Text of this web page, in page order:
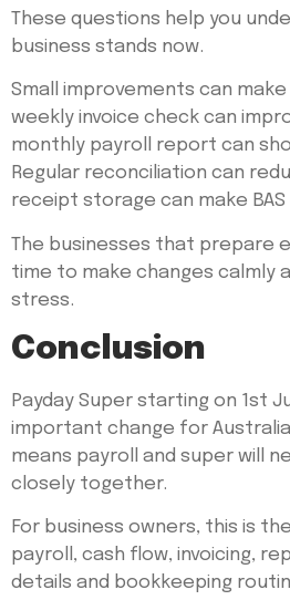
These questions help you
business stands now.
Small improvements can
weekly invoice check can
monthly payroll report can
Regular reconciliation can
receipt storage can make BAS
The businesses that prepare
time to make changes calmly
stress.
Conclusion
Payday Super starting on 1st
important change for
means payroll and super will
closely together.
For business owners, this is
payroll, cash flow, invoicing,
details and bookkeeping